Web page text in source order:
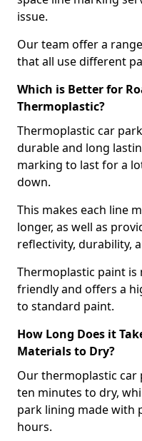
issue.
Our team offer a
that all use different
Which is Better for
Thermoplastic?
Thermoplastic car
durable and long
marking to last for a
down.
This makes each line
longer, as well as
reflectivity, durability,
Thermoplastic paint
friendly and offers a
to standard paint.
How Long Does it
Materials to Dry?
Our thermoplastic
ten minutes to dry,
park lining made with
hours.